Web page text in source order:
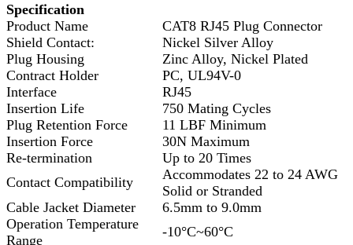
Specification
Product Name
CAT8 RJ45 Plug Connector
Shield Contact:
Nickel Silver Alloy
Plug Housing
Zinc Alloy, Nickel Plated
Contract Holder
PC, UL94V-0
Interface
RJ45
Insertion Life
750 Mating Cycles
Plug Retention Force
11 LBF Minimum
Insertion Force
30N Maximum
Re-termination
Up to 20 Times
Contact Compatibility
Accommodates 22 to 24 AWG
Solid or Stranded
Cable Jacket Diameter
6.5mm to 9.0mm
Operation Temperature
Range
-10°C~60°C